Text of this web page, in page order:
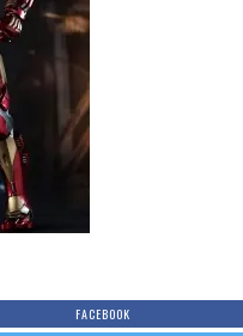
FACEBOOK